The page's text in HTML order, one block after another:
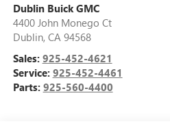
Dublin Buick GMC
4400 John Monego Ct
Dublin, CA 94568
Sales: 925-452-4621
Service: 925-452-4461
Parts: 925-560-4400